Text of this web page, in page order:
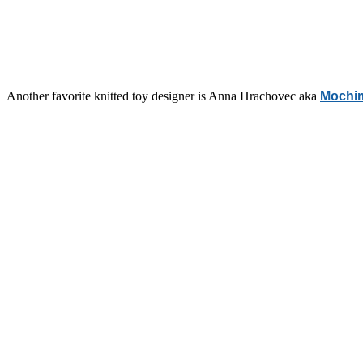
Another favorite knitted toy designer is Anna Hrachovec aka